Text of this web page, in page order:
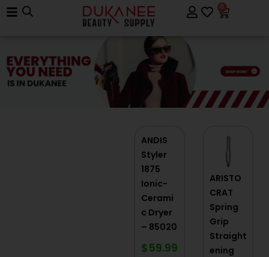
0
ANDIS
Styler
1875
Ionic-
Cerami
c Dryer
– 85020
$59.99
ARISTO
CRAT
Spring
Grip
Straight
ening